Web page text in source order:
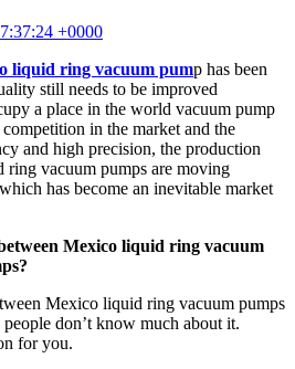
+0000
liquid ring vacuum pump has been
still needs to be improved
a place in the world vacuum pump
in the market and the
and high precision, the production
vacuum pumps are moving
has become an inevitable market
Mexico liquid ring vacuum
Mexico liquid ring vacuum pumps
don’t know much about it.
for you.